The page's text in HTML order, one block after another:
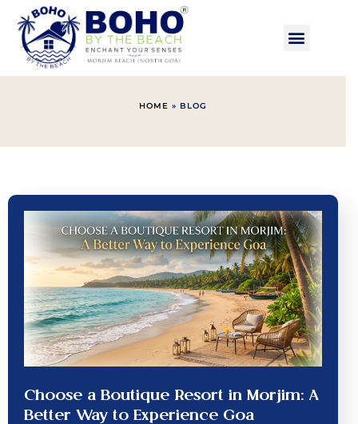
HOME » BLOG
Choose a Boutique Resort in Morjim: A
Better Way to Experience Goa